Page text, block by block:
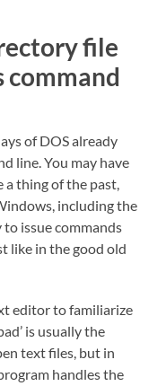
file
command
of DOS already
line. You may have
thing of the past,
including the
issue commands
like in the good old
editor to familiarize
is usually the
text files, but in
handles the